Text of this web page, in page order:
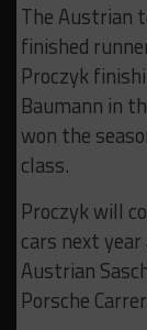
The Austrian
finished
Proczyk
Baumann in
won the
class.
Proczyk will
cars next
Austrian
Porsche